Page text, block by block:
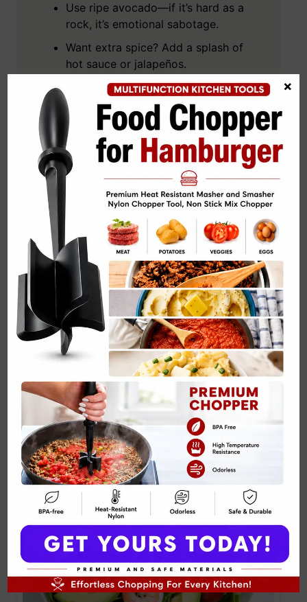
Use ripe avocado—if it’s hard as a
rock, it’s emotional sabotage.
Want extra spice? Add a splash of
hot sauce or jalapeños.
Chill the salad before serving for
that perfect cool bite.
Swap the greens for quinoa if you
want something heartier.
Pair it with iced lime water—or a
cheeky margarita, we don’t judge.
Related Posts:
×